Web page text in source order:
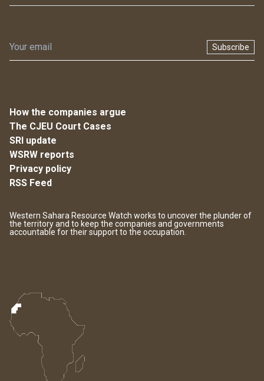
Subscribe
How the companies argue
The CJEU Court Cases
SRI update
WSRW reports
Privacy policy
RSS Feed
Western Sahara Resource Watch works to uncover the plunder of
the territory and to keep the companies and governments
accountable for their support to the occupation.